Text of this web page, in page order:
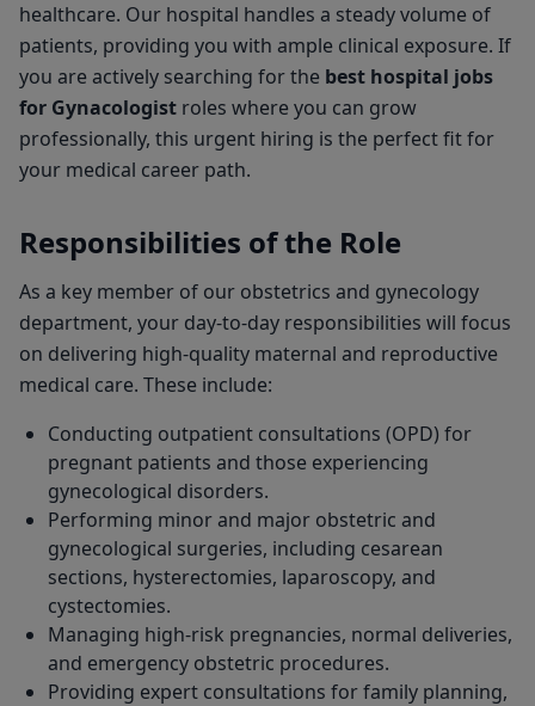
healthcare. Our hospital handles a steady volume of
patients, providing you with ample clinical exposure. If
you are actively searching for the best hospital jobs
for Gynacologist roles where you can grow
professionally, this urgent hiring is the perfect fit for
your medical career path.
Responsibilities of the Role
As a key member of our obstetrics and gynecology
department, your day-to-day responsibilities will focus
on delivering high-quality maternal and reproductive
medical care. These include:
Conducting outpatient consultations (OPD) for
pregnant patients and those experiencing
gynecological disorders.
Performing minor and major obstetric and
gynecological surgeries, including cesarean
sections, hysterectomies, laparoscopy, and
cystectomies.
Managing high-risk pregnancies, normal deliveries,
and emergency obstetric procedures.
Providing expert consultations for family planning,